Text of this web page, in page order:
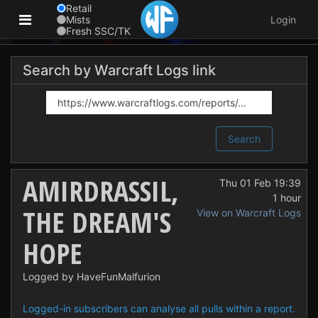
Retail
Mists
Fresh SSC/TK
Login
Search by Warcraft Logs link
Search
AMIRDRASSIL,
THE DREAM'S
HOPE
Logged by HaveFunMalfurion
Thu 01 Feb 19:39
1 hour
View on Warcraft Logs
Logged-in subscribers can analyse all pulls within a report.